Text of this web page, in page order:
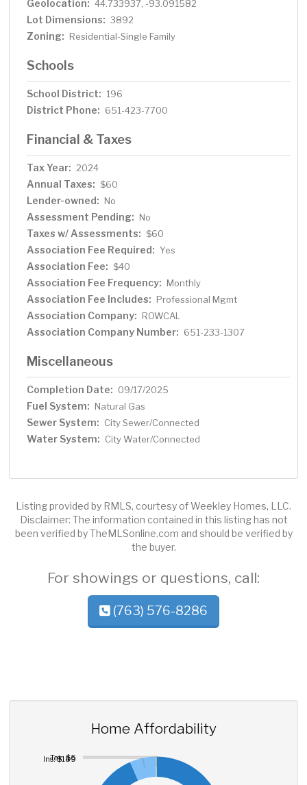
Geolocation: 44.733937, -93.091582
Lot Dimensions: 3892
Zoning: Residential-Single Family
Schools
School District: 196
District Phone: 651-423-7700
Financial & Taxes
Tax Year: 2024
Annual Taxes: $60
Lender-owned: No
Assessment Pending: No
Taxes w/ Assessments: $60
Association Fee Required: Yes
Association Fee: $40
Association Fee Frequency: Monthly
Association Fee Includes: Professional Mgmt
Association Company: ROWCAL
Association Company Number: 651-233-1307
Miscellaneous
Completion Date: 09/17/2025
Fuel System: Natural Gas
Sewer System: City Sewer/Connected
Water System: City Water/Connected
Listing provided by RMLS, courtesy of Weekley Homes, LLC.
Disclaimer: The information contained in this listing has not
been verified by TheMLSonline.com and should be verified by
the buyer.
For showings or questions, call:
(763) 576-8286
Home Affordability
Ins: $189
Tax: $5